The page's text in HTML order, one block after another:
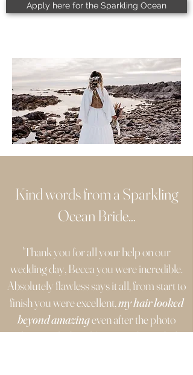
Apply here for the Sparkling Ocean
Kind words from a Sparkling
Ocean Bride...
'Thank you for all your help on our
wedding day, Becca you were incredible.
Absolutely flawless says it all, from start to
finish you were excellent,my hair looked
beyond amazingeven after the photo
shoot on the beach! You made mefeel